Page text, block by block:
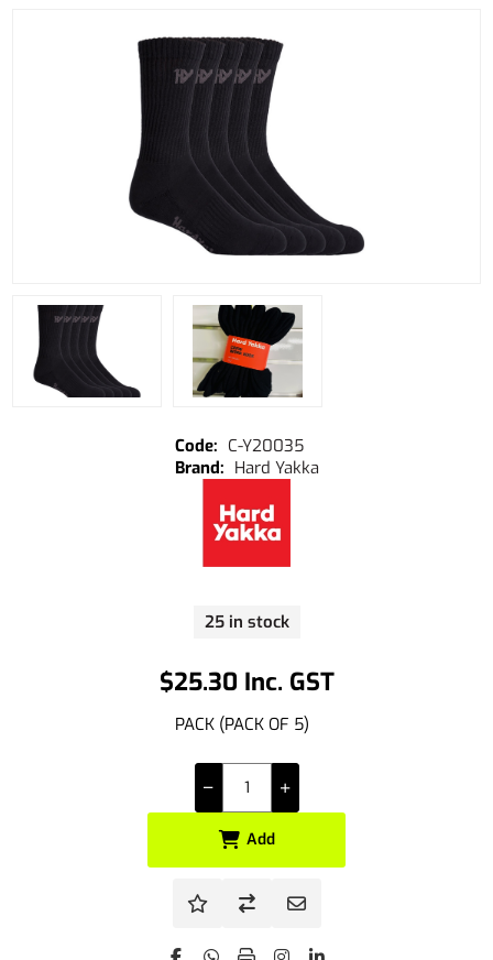
$25.30 Inc. GST
PACK (PACK OF 5)
25 in stock
C-Y20035
Hard Yakka
Add